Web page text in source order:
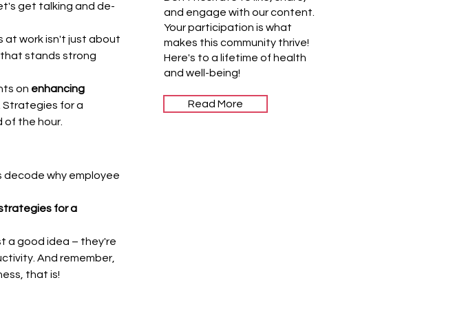
get talking and de-
at work isn't just about
that stands strong
on enhancing
Strategies for a
of the hour.
decode why employee
for a
a good idea – they're
And remember,
that is!
and engage with our content.
Your participation is what
makes this community thrive!
Here's to a lifetime of health
and well-being!
Read More